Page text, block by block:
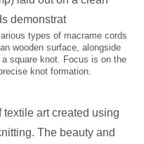
types of macrame cords
wooden surface, alongside
square knot. Focus is on the
knot formation.
textile art created using
The beauty and